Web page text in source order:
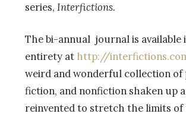
series, Interfictions.
The bi-annual journal is available
entirety at http://
weird and wonderful collection of
fiction, and nonfiction shaken up
reinvented to stretch the limits of